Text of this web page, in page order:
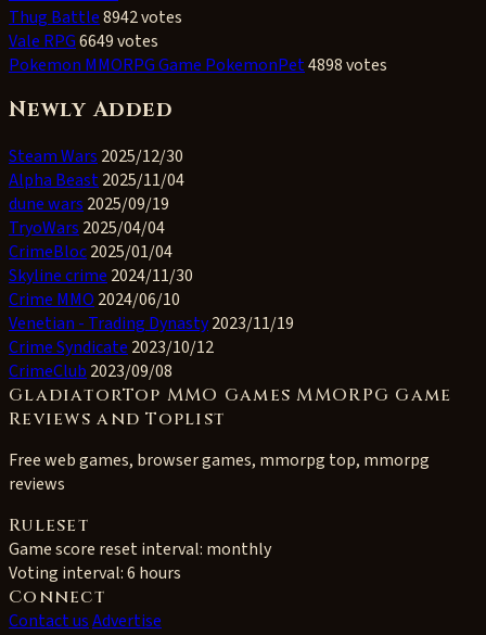
Thug Battle8942 votes
Vale RPG6649 votes
Pokemon MMORPG Game PokemonPet4898 votes
Newly Added
Steam Wars 2025/12/30
Alpha Beast2025/11/04
dune wars 2025/09/19
TryoWars 2025/04/04
CrimeBloc2025/01/04
Skyline crime 2024/11/30
Crime MMO 2024/06/10
Venetian - Trading Dynasty2023/11/19
Crime Syndicate 2023/10/12
CrimeClub 2023/09/08
GladiatorTop MMO Games MMORPG Game
Reviews and Toplist
Free web games, browser games, mmorpg top, mmorpg
reviews
Ruleset
Game score reset interval: monthly
Voting interval:6 hours
Connect
Contact usAdvertise